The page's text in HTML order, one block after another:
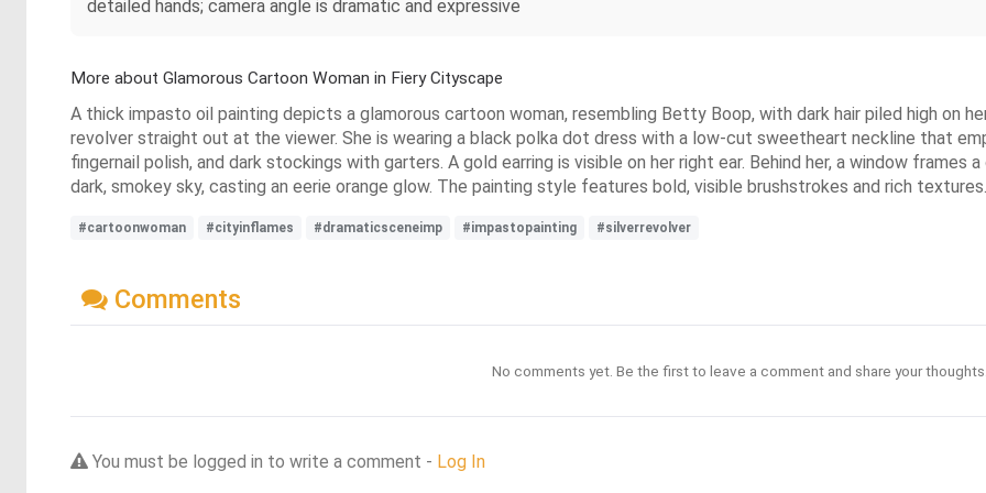
detailed hands; camera angle is dramatic and expressive
More about Glamorous Cartoon Woman in Fiery Cityscape
A thick impasto oil painting depicts a glamorous cartoon woman, resembling Betty Boop, with dark hair piled high on
revolver straight out at the viewer. She is wearing a black polka dot dress with a low-cut sweetheart neckline that
fingernail polish, and dark stockings with garters. A gold earring is visible on her right ear. Behind her, a window
dark, smokey sky, casting an eerie orange glow. The painting style features bold, visible brushstrokes and rich textures.
#cartoonwoman #cityinflames #dramaticsceneimp #impastopainting #silverrevolver
Comments
No comments yet. Be the first to leave a comment and share your
You must be logged in to write a comment - Log In